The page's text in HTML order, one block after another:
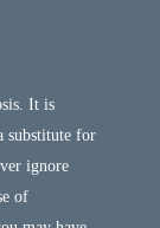
It is
substitute for
ignore
of